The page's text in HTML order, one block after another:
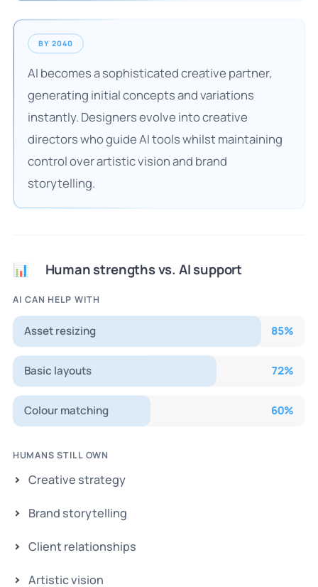
BY 2040
AI becomes a sophisticated creative partner,
generating initial concepts and variations
instantly. Designers evolve into creative
directors who guide AI tools whilst maintaining
control over artistic vision and brand
storytelling.
📊 Human strengths vs. AI support
AI CAN HELP WITH
Asset resizing 85%
Basic layouts 72%
Colour matching 60%
HUMANS STILL OWN
Creative strategy
Brand storytelling
Client relationships
Artistic vision